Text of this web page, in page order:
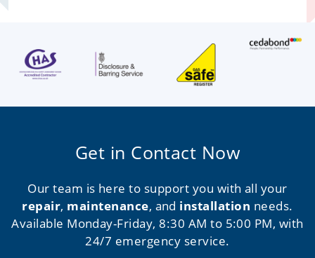
Get in Contact Now
Our team is here to support you with all your
repair, maintenance, and installation needs.
Available Monday-Friday, 8:30 AM to 5:00 PM, with
24/7 emergency service.